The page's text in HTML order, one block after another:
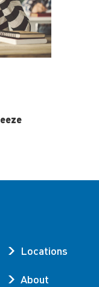
Locations
About